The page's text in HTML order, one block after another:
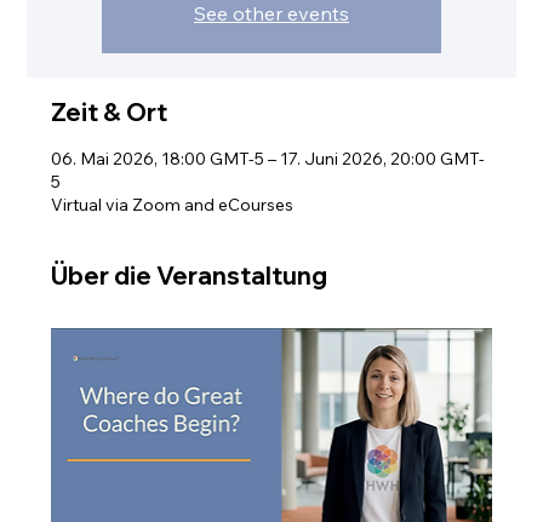
See other events
Zeit & Ort
06. Mai 2026, 18:00 GMT-5 – 17. Juni 2026, 20:00 GMT-
5
Virtual via Zoom and eCourses
Über die Veranstaltung